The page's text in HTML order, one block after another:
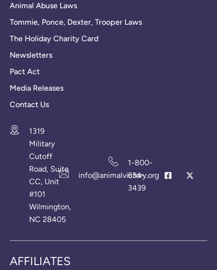
Animal Abuse Laws
Tommie, Ponce, Dexter, Trooper Laws
The Holiday Charity Card
Newsletters
Pact Act
Media Releases
Contact Us
1319
Military
Cutoff
Road, Suite
CC, Unit
#101
Wilmington,
NC 28405
info@animalvictory.org
1-800-
634-
3439
AFFILIATES